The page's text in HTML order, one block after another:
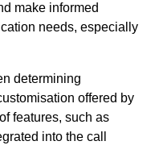
make informed
needs, especially
determining
offered by
features, such as
into the call